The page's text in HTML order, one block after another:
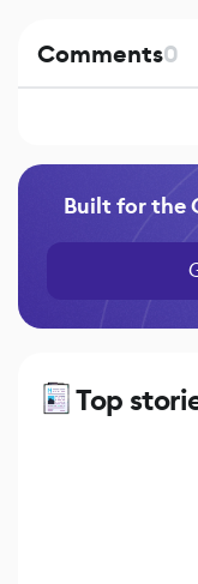
Comments0
Built for the
Top